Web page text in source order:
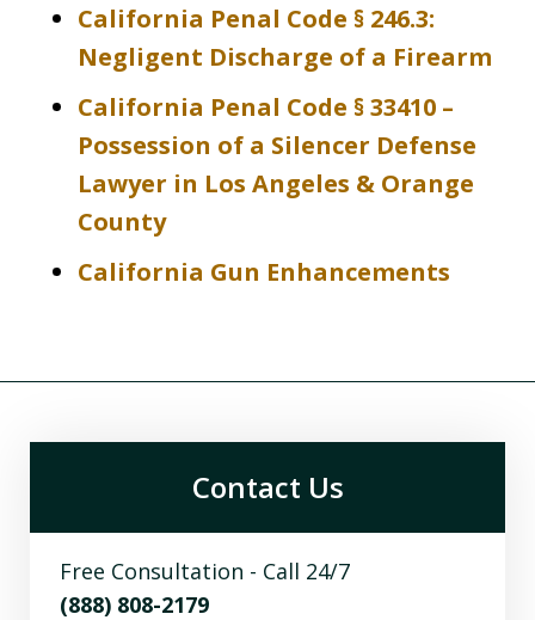
California Penal Code § 246.3:
Negligent Discharge of a Firearm
California Penal Code § 33410 –
Possession of a Silencer Defense
Lawyer in Los Angeles & Orange
County
California Gun Enhancements
Contact Us
Free Consultation - Call 24/7
(888) 808-2179